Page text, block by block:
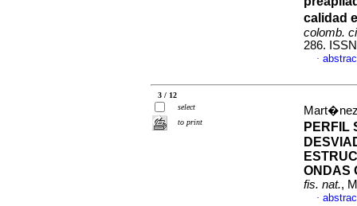
calidad
colomb.
286.
·
3 / 12
select
to print
PERFIL
ONDAS
fis. nat.,
·